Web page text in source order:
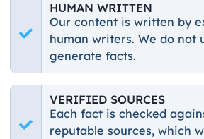
HUMAN WRITTEN
Our content is written by
human writers. We do not
generate facts.
VERIFIED SOURCES
Each fact is checked
reputable sources, which